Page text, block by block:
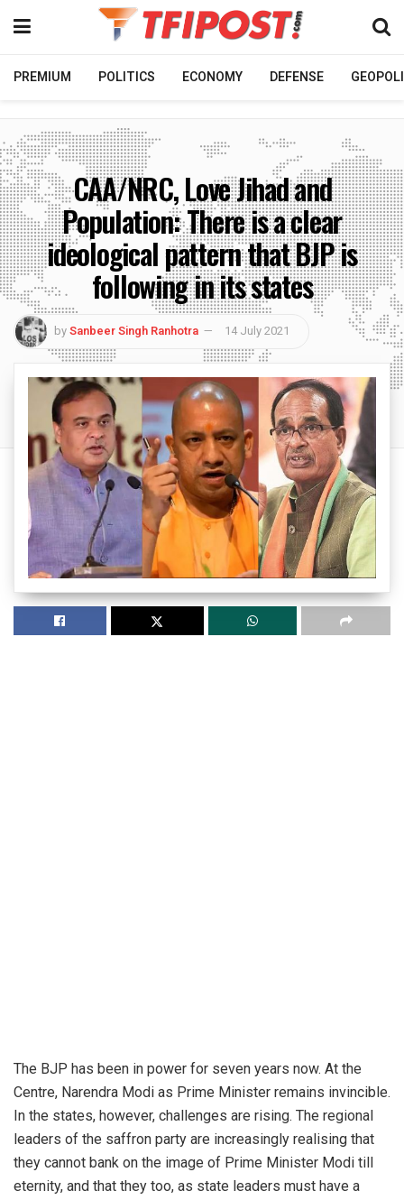
PREMIUM POLITICS ECONOMY DEFENSE
CAA/NRC, Love Jihad and
Population: There is a clear
ideological pattern that BJP is
following in its states
bySanbeer Singh Ranhotra 14 July 2021
The BJP has been in power for seven years now. At the
Centre, Narendra Modi as Prime Minister remains invincible.
In the states, however, challenges are rising. The regional
leaders of the saffron party are increasingly realising that
they cannot bank on the image of Prime Minister Modi till
eternity, and that they too, as state leaders must have a